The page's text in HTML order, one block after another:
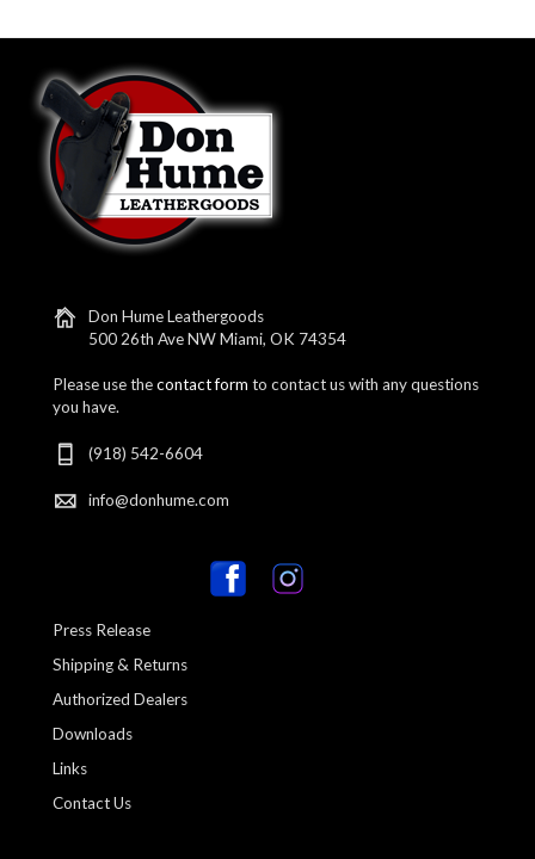
Don Hume Leathergoods
500 26th Ave NW Miami, OK 74354
Please use thecontact form to contact us with any questions
you have.
(918) 542-6604
info@donhume.com
Press Release
Shipping & Returns
Authorized Dealers
Downloads
Links
Contact Us